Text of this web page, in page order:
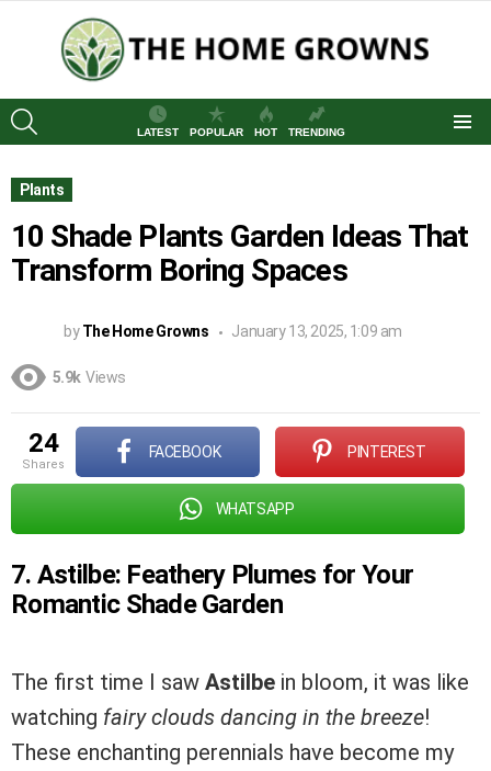
LATEST
POPULAR HOT TRENDING
Plants
10 Shade Plants Garden Ideas That
Transform Boring Spaces
by The Home Growns January 13, 2025, 1:09 am
5.9k Views
24
shares
FACEBOOK PINTEREST
WHATSAPP
7. Astilbe: Feathery Plumes for Your
Romantic Shade Garden
The first time I saw Astilbe in bloom, it was like
watching fairy clouds dancing in the breeze!
These enchanting perennials have become my